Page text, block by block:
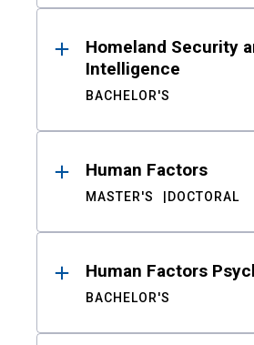
Homeland Security
Intelligence
BACHELOR'S
Human Factors
MASTER'S DOCTORAL
Human Factors
BACHELOR'S